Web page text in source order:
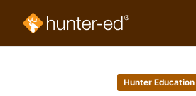
Hunter Education